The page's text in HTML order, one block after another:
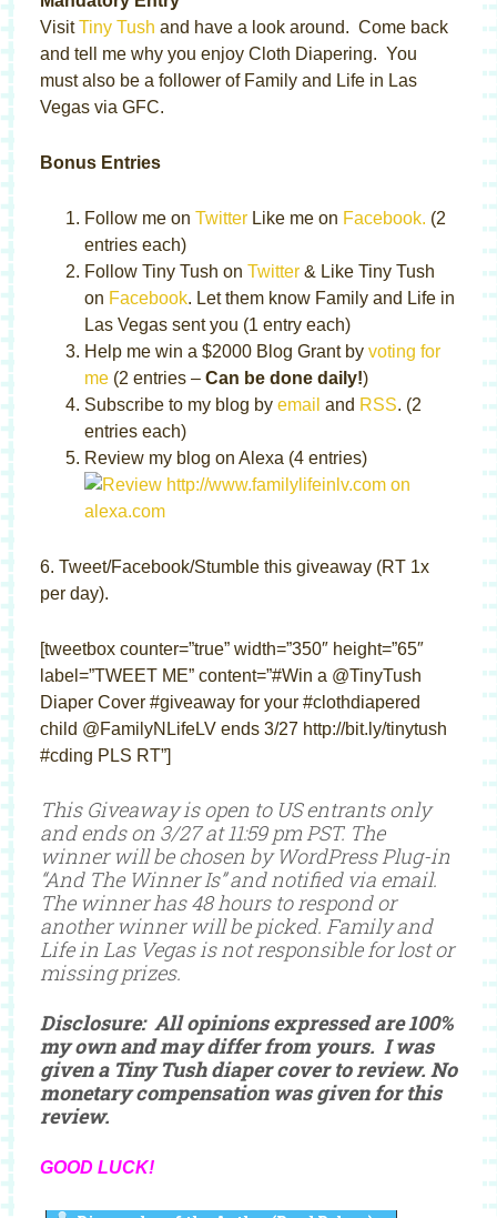
VisitTiny Tush and have a look around. Come back
and tell me why you enjoy Cloth Diapering. You
must also be a follower of Family and Life in Las
Vegas via GFC.
Bonus Entries
Follow me on TwitterLike me on Facebook. (2
entries each)
Follow Tiny Tush on Twitter & Like Tiny Tush
on Facebook. Let them know Family and Life in
Las Vegas sent you (1 entry each)
Help me win a $2000 Blog Grant byvoting for
me(2 entries – Can be done daily!)
Subscribe to my blog byemail and RSS. (2
entries each)
Review my blog on Alexa (4 entries)
6. Tweet/Facebook/Stumble this giveaway (RT 1x
per day).
[tweetbox counter=”true” width=”350″ height=”65″
label=”TWEET ME” content=”#Win a @TinyTush
Diaper Cover #giveaway for your #clothdiapered
child @FamilyNLifeLV ends 3/27 http://bit.ly/tinytush
#cding PLS RT”]
This Giveaway is open to US entrants only
and ends on 3/27 at 11:59 pm PST. The
winner will be chosen by WordPress Plug-in
“And The Winner Is” and notified via email.
The winner has 48 hours to respond or
another winner will be picked. Family and
Life in Las Vegas is not responsible for lost or
missing prizes.
Disclosure: All opinions expressed are 100%
my own and may differ from yours. I was
given a Tiny Tush diaper cover to review. No
monetary compensation was given for this
review.
GOOD LUCK!